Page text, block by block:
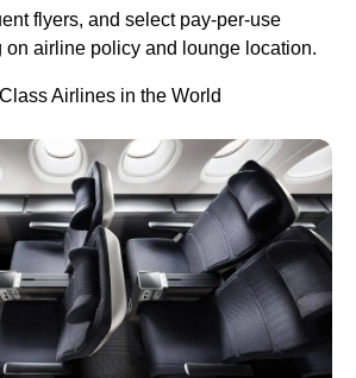
flyers, and select pay-per-use
on airline policy and lounge location.
Airlines in the World